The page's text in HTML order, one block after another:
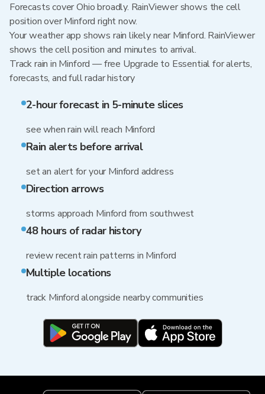
Forecasts cover Ohio broadly. RainViewer shows the cell
position over Minford right now.
Your weather app shows rain likely near Minford. RainViewer
shows the cell position and minutes to arrival.
Track rain in Minford — free Upgrade to Essential for alerts,
forecasts, and full radar history
2-hour forecast in 5-minute slices
see when rain will reach Minford
Rain alerts before arrival
set an alert for your Minford address
Direction arrows
storms approach Minford from southwest
48 hours of radar history
review recent rain patterns in Minford
Multiple locations
track Minford alongside nearby communities